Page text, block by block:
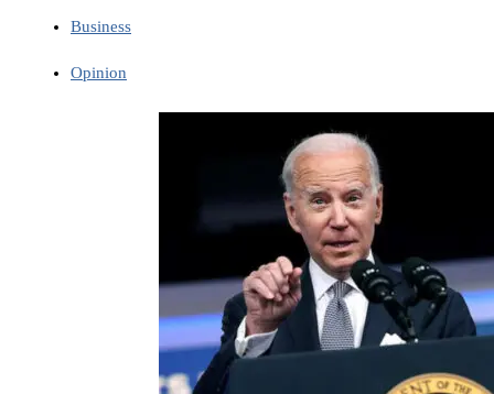
Business
Opinion